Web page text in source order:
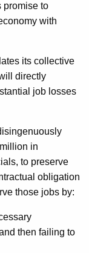
promise to
with
its collective
directly
job losses
in
to preserve
obligation
those jobs by:
then failing to